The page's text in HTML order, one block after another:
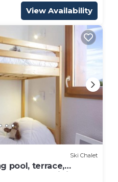
View Availability
Ski Chalet
pool, terrace,
Valmeinier